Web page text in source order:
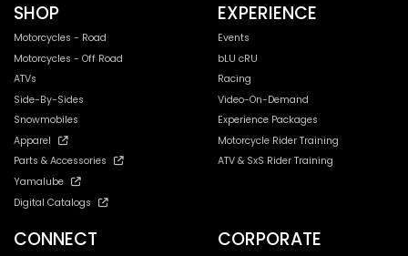
SHOP
Motorcycles - Road
Motorcycles - Off Road
ATVs
Side-By-Sides
Snowmobiles
Apparel
Parts & Accessories
Yamalube
Digital Catalogs
EXPERIENCE
Events
bLU cRU
Racing
Video-On-Demand
Experience Packages
Motorcycle Rider Training
ATV & SxS Rider Training
CONNECT CORPORATE